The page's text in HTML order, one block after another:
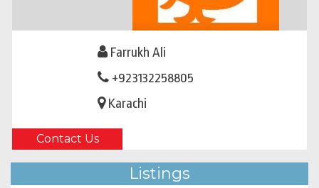
Farrukh Ali
+923132258805
Karachi
Contact Us
Listings